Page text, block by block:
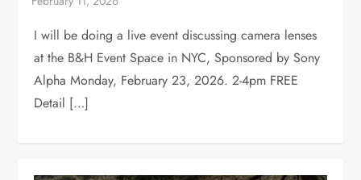
I will be doing a live event discussing camera lenses
at the B&H Event Space in NYC, Sponsored by Sony
Alpha Monday, February 23, 2026. 2-4pm FREE
Detail […]